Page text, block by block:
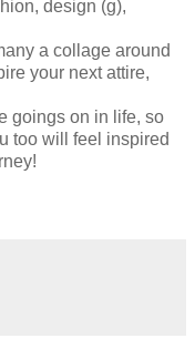
design (g),
a collage around
your next attire,
goings on in life, so
too will feel inspired